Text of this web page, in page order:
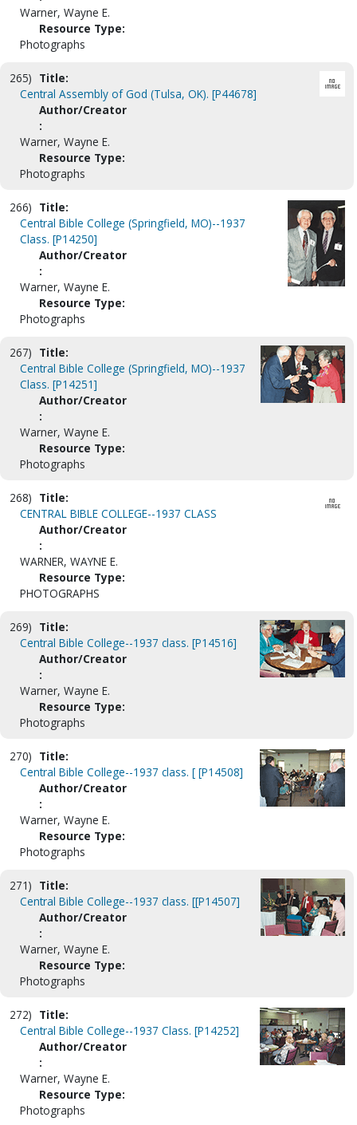
Warner, Wayne E.
Resource Type:
Photographs
265) Title:
Central Assembly of God (Tulsa, OK). [P44678]
Author/Creator
:
Warner, Wayne E.
Resource Type:
Photographs
266) Title:
Central Bible College (Springfield, MO)--1937
Class. [P14250]
Author/Creator
:
Warner, Wayne E.
Resource Type:
Photographs
267) Title:
Central Bible College (Springfield, MO)--1937
Class. [P14251]
Author/Creator
:
Warner, Wayne E.
Resource Type:
Photographs
268) Title:
CENTRAL BIBLE COLLEGE--1937 CLASS
Author/Creator
:
WARNER, WAYNE E.
Resource Type:
PHOTOGRAPHS
269) Title:
Central Bible College--1937 class. [P14516]
Author/Creator
:
Warner, Wayne E.
Resource Type:
Photographs
270) Title:
Central Bible College--1937 class. [ [P14508]
Author/Creator
:
Warner, Wayne E.
Resource Type:
Photographs
271) Title:
Central Bible College--1937 class. [[P14507]
Author/Creator
:
Warner, Wayne E.
Resource Type:
Photographs
272) Title:
Central Bible College--1937 Class. [P14252]
Author/Creator
:
Warner, Wayne E.
Resource Type:
Photographs